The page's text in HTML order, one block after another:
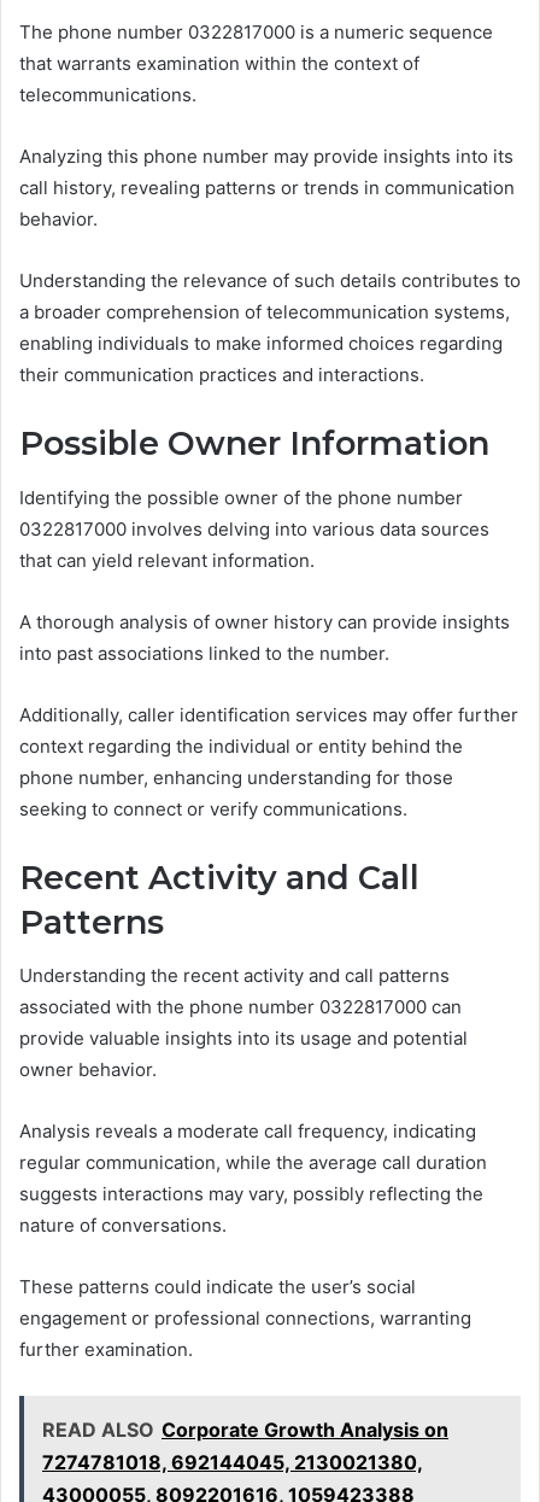
The phone number 0322817000 is a numeric sequence
that warrants examination within the context of
telecommunications.
Analyzing this phone number may provide insights into its
call history, revealing patterns or trends in communication
behavior.
Understanding the relevance of such details contributes to
a broader comprehension of telecommunication systems,
enabling individuals to make informed choices regarding
their communication practices and interactions.
Possible Owner Information
Identifying the possible owner of the phone number
0322817000 involves delving into various data sources
that can yield relevant information.
A thorough analysis of owner history can provide insights
into past associations linked to the number.
Additionally, caller identification services may offer further
context regarding the individual or entity behind the
phone number, enhancing understanding for those
seeking to connect or verify communications.
Recent Activity and Call
Patterns
Understanding the recent activity and call patterns
associated with the phone number 0322817000 can
provide valuable insights into its usage and potential
owner behavior.
Analysis reveals a moderate call frequency, indicating
regular communication, while the average call duration
suggests interactions may vary, possibly reflecting the
nature of conversations.
These patterns could indicate the user’s social
engagement or professional connections, warranting
further examination.
READ ALSO Corporate Growth Analysis on
7274781018, 692144045, 2130021380,
43000055, 8092201616, 1059423388